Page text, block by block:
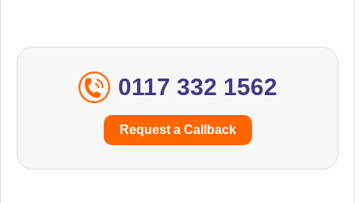
0117 332 1562
Request a Callback